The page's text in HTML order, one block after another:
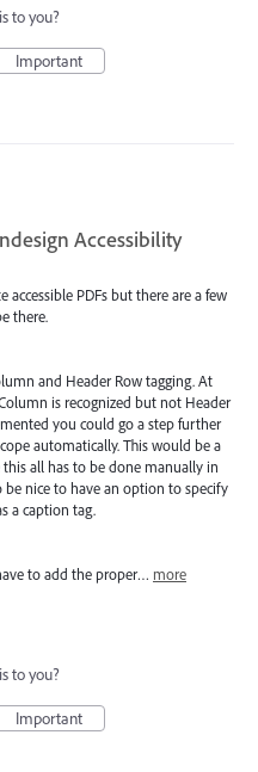
to you?
Important
Accessibility
accessible PDFs but there are a few
there.
and Header Row tagging. At
is recognized but not Header
you could go a step further
automatically. This would be a
this all has to be done manually in
nice to have an option to specify
a caption tag.
to add the proper… more
to you?
Important